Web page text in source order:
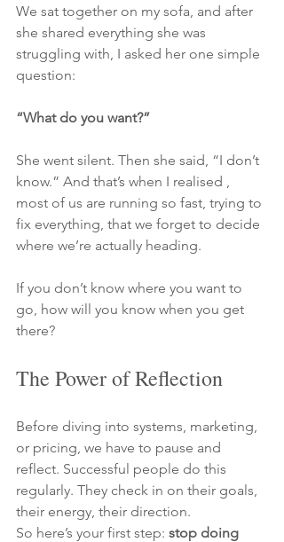
We sat together on my sofa, and after
she shared everything she was
struggling with, I asked her one simple
question:
“What do you want?”
She went silent. Then she said, “I don’t
know.” And that’s when I realised ,
most of us are running so fast, trying to
fix everything, that we forget to decide
where we’re actually heading.
If you don’t know where you want to
go, how will you know when you get
there?
The Power of Reflection
Before diving into systems, marketing,
or pricing, we have to pause and
reflect. Successful people do this
regularly. They check in on their goals,
their energy, their direction.
So here’s your first step: stop doing